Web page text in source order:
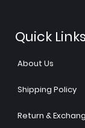
Quick Links
About Us
Shipping Policy
Return &